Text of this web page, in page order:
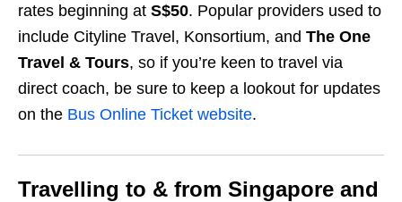
rates beginning at S$50. Popular providers used to
include Cityline Travel, Konsortium, and The One
Travel & Tours, so if you’re keen to travel via
direct coach, be sure to keep a lookout for updates
on the Bus Online Ticket website.
Travelling to & from Singapore and